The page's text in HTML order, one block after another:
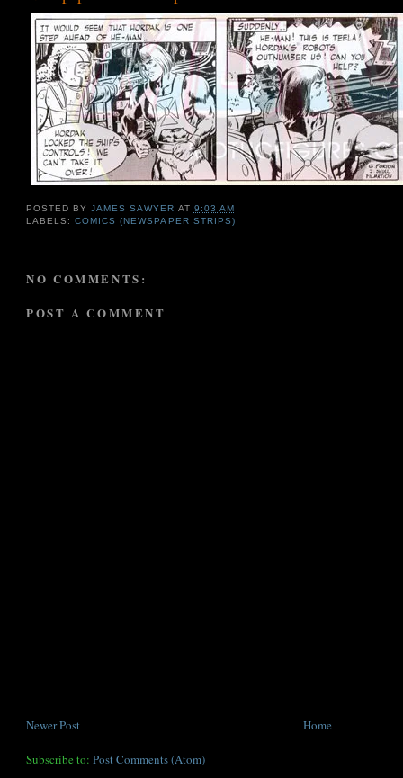
POSTED BYJAMES SAWYER AT 9:03 AM
LABELS:COMICS (NEWSPAPER STRIPS)
NO COMMENTS:
POST A COMMENT
Newer Post Home
Subscribe to:Post Comments (Atom)